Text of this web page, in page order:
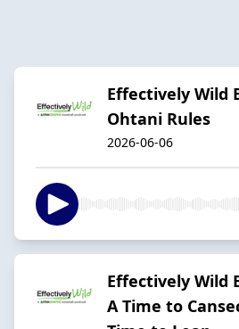
Effectively Wild
Ohtani Rules
2026-06-06
Effectively Wild
A Time to